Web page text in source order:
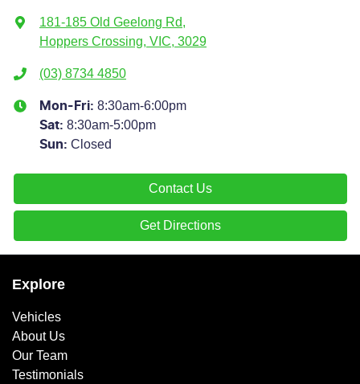
181-185 Old Geelong Rd,
Hoppers Crossing, VIC, 3029
(03) 8734 4850
Mon-Fri: 8:30am-6:00pm
Sat: 8:30am-5:00pm
Sun: Closed
Contact Us
Get Directions
Explore
Vehicles
About Us
Our Team
Testimonials